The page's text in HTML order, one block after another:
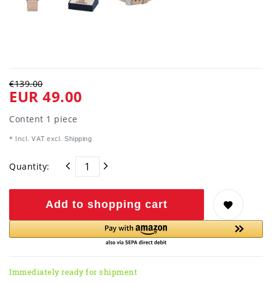
€139.00
EUR 49.00
Content 1 piece
* Incl. VAT excl. Shipping
Quantity:
Add to shopping cart
Immediately ready for shipment